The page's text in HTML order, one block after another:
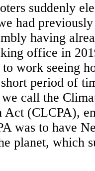
suddenly
had
having
office in
work seeing
period of
call the
Act (CLCPA),
was to have
planet, which